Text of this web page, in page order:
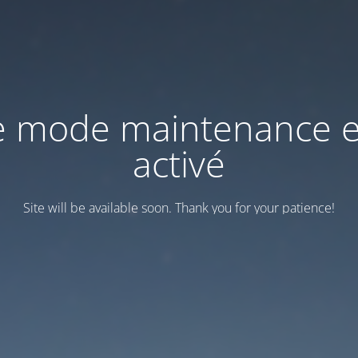
mode maintenance
activé
Site will be available soon. Thank you for your patience!